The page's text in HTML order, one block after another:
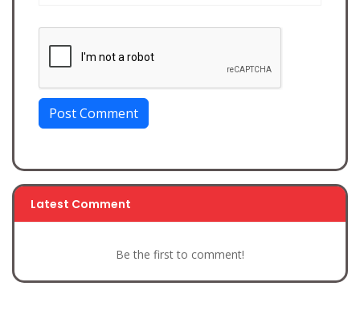
Post Comment
Latest Comment
Be the first to comment!